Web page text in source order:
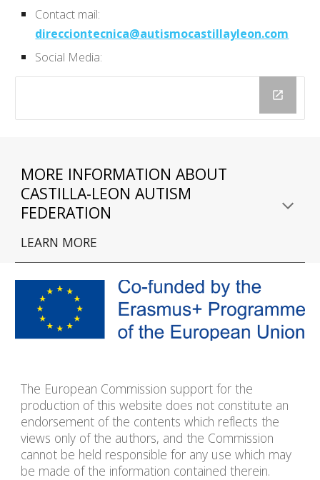
Contact mail:
direcciontecnica@autismocastillayleon.com
Social Media:
CASTILLA-LEON AUTISM
FEDERATION
LEARN MORE
The European Commission support for the
production of this website does not constitute an
endorsement of the contents which reflects the
views only of the authors, and the Commission
cannot be held responsible for any use which may
be made of the information contained therein.